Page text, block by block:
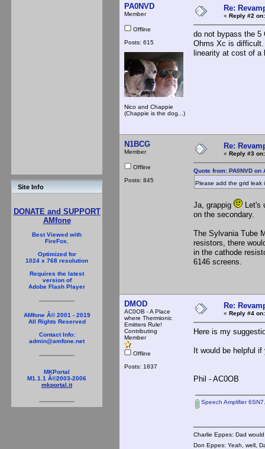
Site Info
DONATE and SUPPORT
AMfone
Best Viewed with
FireFox.
Optimized for
1024 x 768 resolution
Requires the latest
version of
Adobe Flash Player
AMfone Â© 2001 - 2019
All Rights Reserved
Contact Info:
admin@amfone.net
MKPortal
M1.1.1 Â©2003-2006
mkportal.it
PA0NVD
Member
Offline
Posts: 615
Nico and Chappie
(Chappie is the dog...)
Re:
« Reply #2 on:
do not bypass the 5
Ohms Xc is difficult.
linearity at cost of a
N1BCG
Member
Offline
Posts: 845
Re:
« Reply #3 on:
Quote from: PA0NVD on
Please add the grid leak
Ja, grappig
Let's
on the secondary.
The Sylvania Tube
resistors, there
in the cathode
6146 screens.
DMOD
AC0OB - A Place
where Thermionic
Emitters Rule!
Contributing
Member
Offline
Posts: 1837
Re:
« Reply #4 on:
Here is my
It would be helpful
Phil - AC0OB
Speech Amplifier
Charlie Eppes: Dad
Don Eppes: Yeah, well,